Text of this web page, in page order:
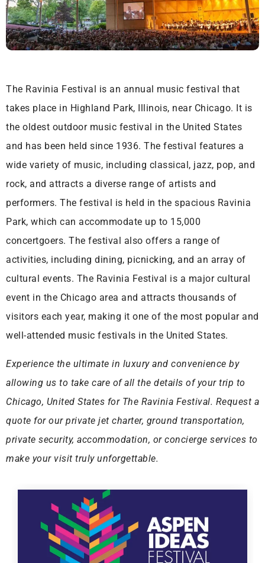
The Ravinia Festival is an annual music festival that
takes place in Highland Park, Illinois, near Chicago. It is
the oldest outdoor music festival in the United States
and has been held since 1936. The festival features a
wide variety of music, including classical, jazz, pop, and
rock, and attracts a diverse range of artists and
performers. The festival is held in the spacious Ravinia
Park, which can accommodate up to 15,000
concertgoers. The festival also offers a range of
activities, including dining, picnicking, and an array of
cultural events. The Ravinia Festival is a major cultural
event in the Chicago area and attracts thousands of
visitors each year, making it one of the most popular and
well-attended music festivals in the United States.
Experience the ultimate in luxury and convenience by
allowing us to take care of all the details of your trip to
Chicago, United States for The Ravinia Festival. Request a
quote for our private jet charter, ground transportation,
private security, accommodation, or concierge services to
make your visit truly unforgettable.